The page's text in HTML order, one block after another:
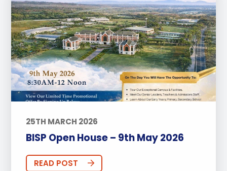
25TH MARCH 2026
BISP Open House – 9th May 2026
READ POST